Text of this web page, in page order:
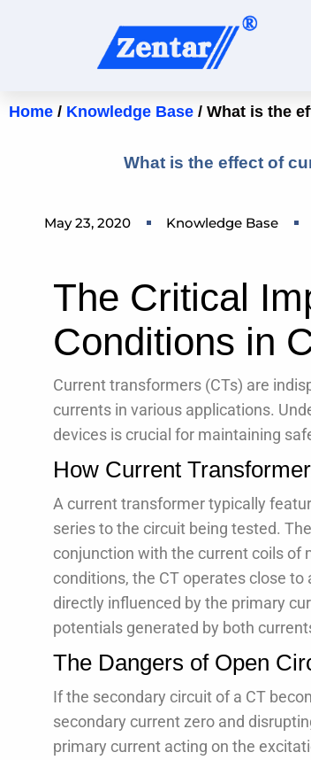
Home / Knowledge Base / What is the
What is the effect of
May 23, 2020 Knowledge Base
The Critical
Conditions in
Current transformers (CTs) are
currents in various applications.
devices is crucial for maintaining
How Current
A current transformer typically
series to the circuit being tested.
conjunction with the current coils of
conditions, the CT operates close
directly influenced by the primary
potentials generated by both
The Dangers of Open
If the secondary circuit of a CT
secondary current zero and
primary current acting on the